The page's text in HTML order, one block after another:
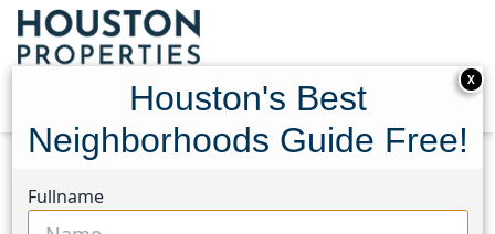
19807 Emerald Bend Way
X
Houston's Best
Neighborhoods Guide Free!
Fullname